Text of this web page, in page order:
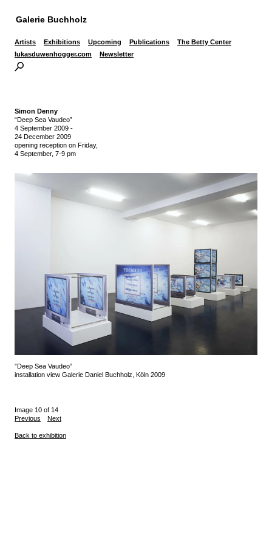
Galerie Buchholz
Artists Exhibitions Upcoming Publications
The Betty Center
lukasduwenhogger.com
Newsletter
Simon Denny
“Deep Sea Vaudeo”
4 September 2009 -
24 December 2009
opening reception on Friday,
4 September, 7-9 pm
”Deep Sea Vaudeo”
installation view Galerie Daniel Buchholz, Köln 2009
Image 10 of 14
Previous
Next
Back to exhibition